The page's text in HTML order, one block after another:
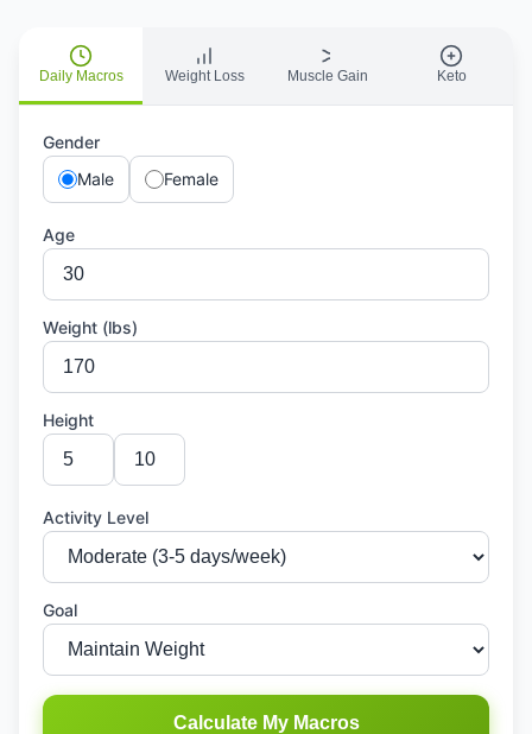
Daily Macros Weight Loss Muscle Gain Keto
Gender
Male
Female
Age
Weight (lbs)
Height
Activity Level
Goal
Calculate My Macros